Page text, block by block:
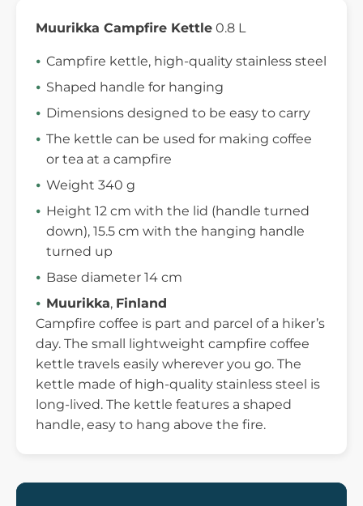
Muurikka Campfire Kettle 0.8 L
Campfire kettle, high-quality stainless steel
Shaped handle for hanging
Dimensions designed to be easy to carry
The kettle can be used for making coffee
or tea at a campfire
Weight 340 g
Height 12 cm with the lid (handle turned
down), 15.5 cm with the hanging handle
turned up
Base diameter 14 cm
Muurikka, Finland
Campfire coffee is part and parcel of a hiker’s
day. The small lightweight campfire coffee
kettle travels easily wherever you go. The
kettle made of high-quality stainless steel is
long-lived. The kettle features a shaped
handle, easy to hang above the fire.